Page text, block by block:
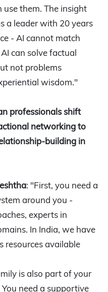
use them. The insight
a leader with 20 years
- AI cannot match
can solve factual
not problems
wisdom."
professionals shift
networking to
building in
: "First, you need a
around you -
experts in
In India, we have
resources available
is also part of your
need a supportive